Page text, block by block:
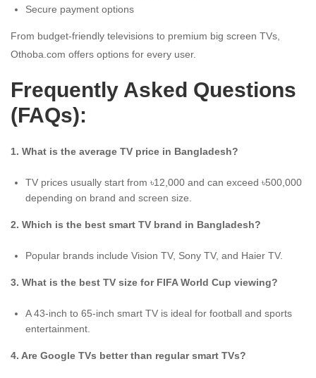
Secure payment options
From budget-friendly televisions to premium big screen TVs,
Othoba.com offers options for every user.
Frequently Asked Questions
(FAQs):
1. What is the average TV price in Bangladesh?
TV prices usually start from ৳12,000 and can exceed ৳500,000
depending on brand and screen size.
2. Which is the best smart TV brand in Bangladesh?
Popular brands include Vision TV, Sony TV, and Haier TV.
3. What is the best TV size for FIFA World Cup viewing?
A 43-inch to 65-inch smart TV is ideal for football and sports
entertainment.
4. Are Google TVs better than regular smart TVs?